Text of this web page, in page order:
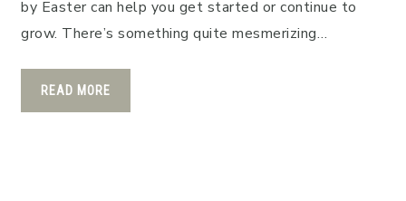
by Easter can help you get started or continue to
grow. There’s something quite mesmerizing…
READ MORE